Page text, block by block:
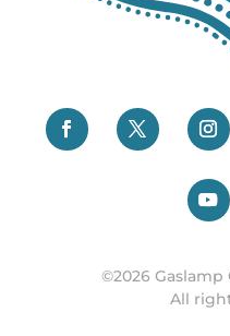
©2026
All